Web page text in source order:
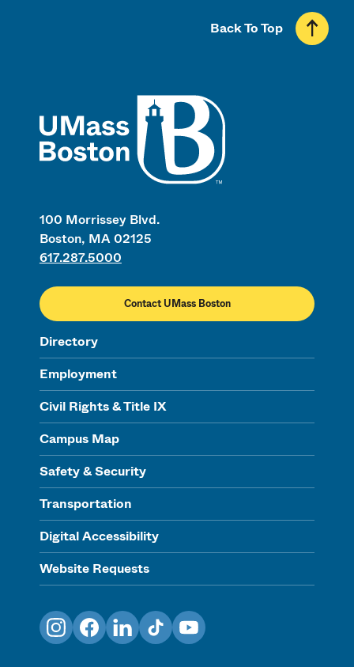
100 Morrissey Blvd.
Boston, MA 02125
617.287.5000
Contact UMass Boston
Directory
Employment
Civil Rights & Title IX
Campus Map
Safety & Security
Transportation
Digital Accessibility
Website Requests
Back To Top
InstagramFacebookLinkedInTikTokYouTube